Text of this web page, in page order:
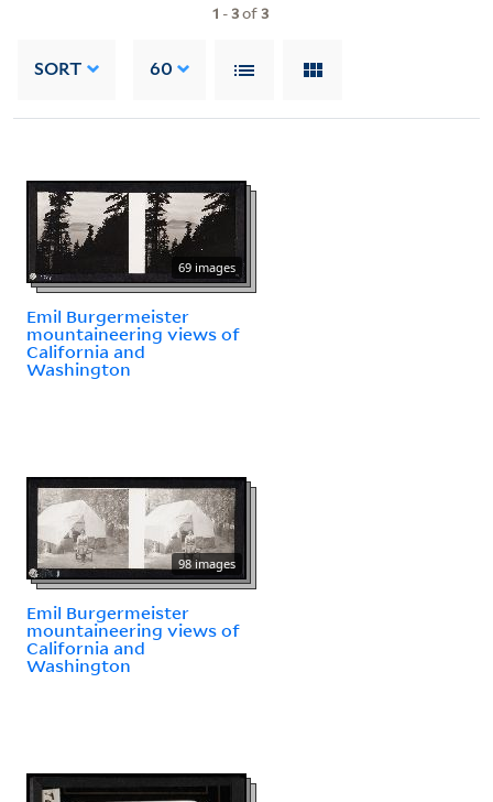
1 -3of3
SORT 60
69 images
Emil Burgermeister
mountaineering views of
California and
Washington
98 images
Emil Burgermeister
mountaineering views of
California and
Washington